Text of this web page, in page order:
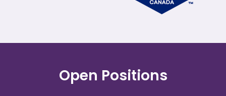
Open Positions